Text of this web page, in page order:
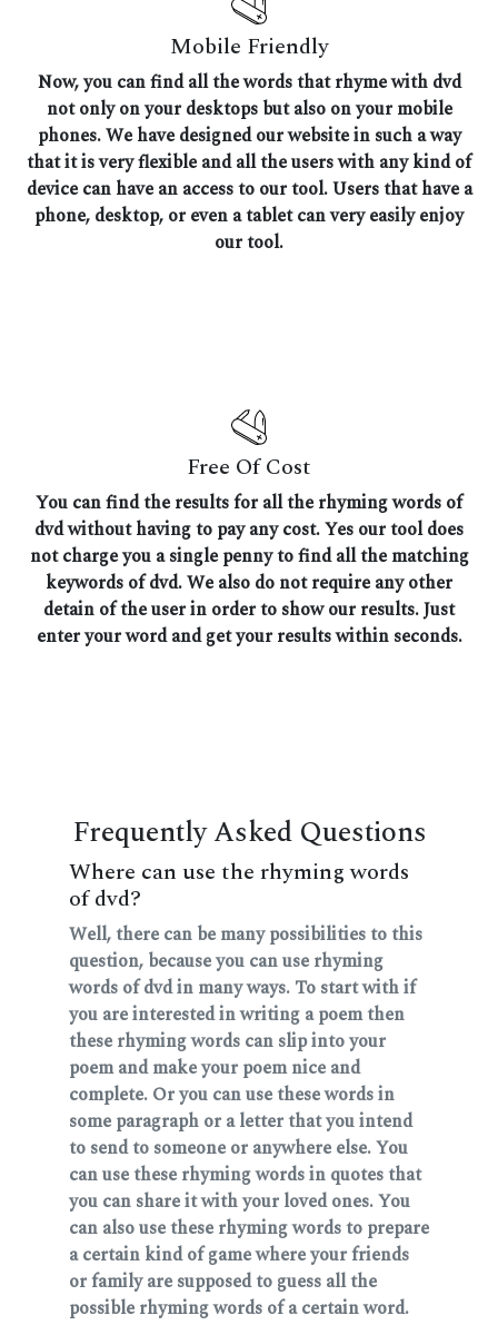
Mobile Friendly
Now, you can find all the words that rhyme with dvd
not only on your desktops but also on your mobile
phones. We have designed our website in such a way
that it is very flexible and all the users with any kind of
device can have an access to our tool. Users that have a
phone, desktop, or even a tablet can very easily enjoy
our tool.
Free Of Cost
You can find the results for all the rhyming words of
dvd without having to pay any cost. Yes our tool does
not charge you a single penny to find all the matching
keywords of dvd. We also do not require any other
detain of the user in order to show our results. Just
enter your word and get your results within seconds.
Frequently Asked Questions
Where can use the rhyming words
of dvd?
Well, there can be many possibilities to this
question, because you can use rhyming
words of dvd in many ways. To start with if
you are interested in writing a poem then
these rhyming words can slip into your
poem and make your poem nice and
complete. Or you can use these words in
some paragraph or a letter that you intend
to send to someone or anywhere else. You
can use these rhyming words in quotes that
you can share it with your loved ones. You
can also use these rhyming words to prepare
a certain kind of game where your friends
or family are supposed to guess all the
possible rhyming words of a certain word.